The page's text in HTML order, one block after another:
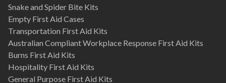
Snake and Spider Bite Kits
Empty First Aid Cases
Transportation First Aid Kits
Australian Compliant Workplace Response First Aid Kits
Burns First Aid Kits
Hospitality First Aid Kits
General Purpose First Aid Kits